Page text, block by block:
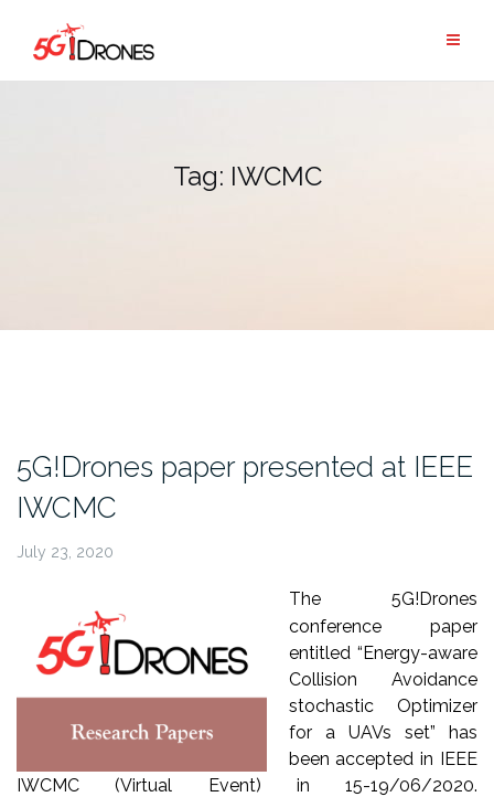
content
Tag: IWCMC
5G!Drones paper presented at IEEE
IWCMC
July 23, 2020
The 5G!Drones
conference paper
entitled“Energy-aware
Collision Avoidance
stochastic Optimizer
for a UAVs set” has
been accepted in IEEE
IWCMC (Virtual Event) in 15-19/06/2020.